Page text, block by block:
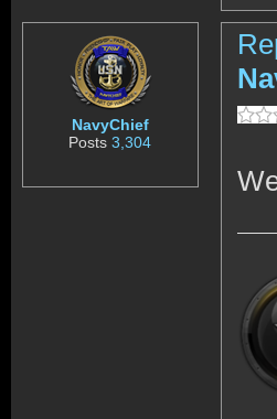
NavyChief
Posts3,304